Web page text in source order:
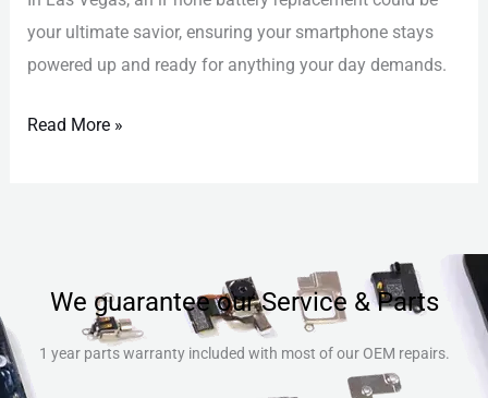
your ultimate savior, ensuring your smartphone stays
powered up and ready for anything your day demands.
Read More »
We guarantee our Service & Parts
1 year parts warranty included with most of our OEM repairs.